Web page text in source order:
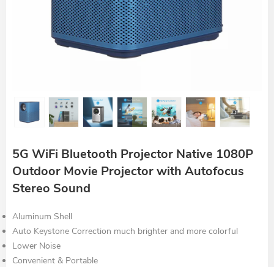
5G WiFi Bluetooth Projector Native 1080P
Outdoor Movie Projector with Autofocus
Stereo Sound
Aluminum Shell
Auto Keystone Correction much brighter and more colorful
Lower Noise
Convenient & Portable